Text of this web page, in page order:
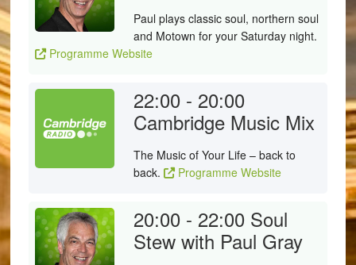
Paul plays classic soul, northern soul
and Motown for your Saturday night.
Programme Website
22:00 - 20:00
Cambridge Music Mix
The Music of Your Life – back to
back.
Programme Website
20:00 - 22:00 Soul
Stew with Paul Gray